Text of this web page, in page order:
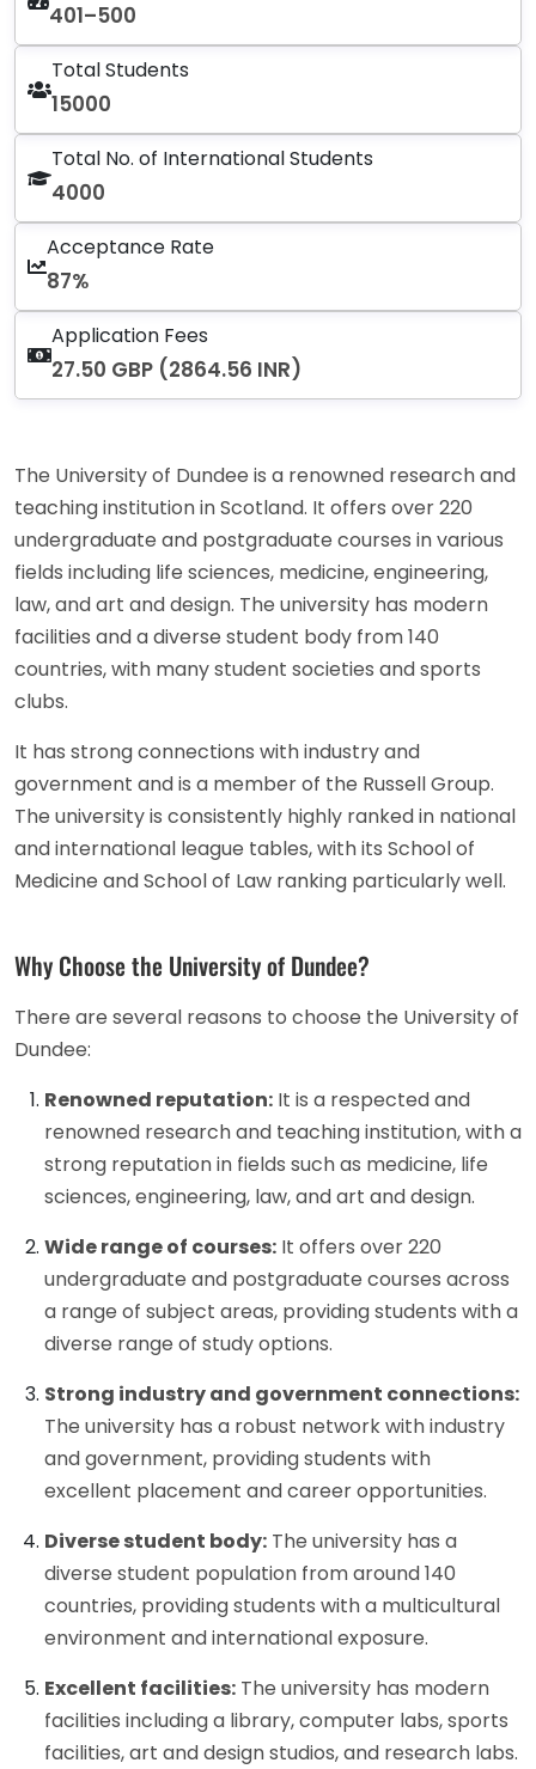
401–500
Total Students
15000
Total No. of International Students
4000
Acceptance Rate
87%
Application Fees
27.50 GBP (2864.56 INR)
The University of Dundee is a renowned research and
teaching institution in Scotland. It offers over 220
undergraduate and postgraduate courses in various
fields including life sciences, medicine, engineering,
law, and art and design. The university has modern
facilities and a diverse student body from 140
countries, with many student societies and sports
clubs.
It has strong connections with industry and
government and is a member of the Russell Group.
The university is consistently highly ranked in national
and international league tables, with its School of
Medicine and School of Law ranking particularly well.
Why Choose the University of Dundee?
There are several reasons to choose the University of
Dundee:
Renowned reputation: It is a respected and
renowned research and teaching institution, with a
strong reputation in fields such as medicine, life
sciences, engineering, law, and art and design.
Wide range of courses: It offers over 220
undergraduate and postgraduate courses across
a range of subject areas, providing students with a
diverse range of study options.
Strong industry and government connections:
The university has a robust network with industry
and government, providing students with
excellent placement and career opportunities.
Diverse student body: The university has a
diverse student population from around 140
countries, providing students with a multicultural
environment and international exposure.
Excellent facilities: The university has modern
facilities including a library, computer labs, sports
facilities, art and design studios, and research labs.